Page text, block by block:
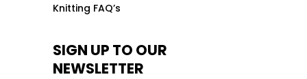
Knitting FAQ’s
SIGN UP TO OUR
NEWSLETTER